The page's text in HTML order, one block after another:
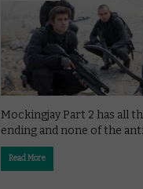
Mockingjay Part 2 has all
ending and none of the
Read More